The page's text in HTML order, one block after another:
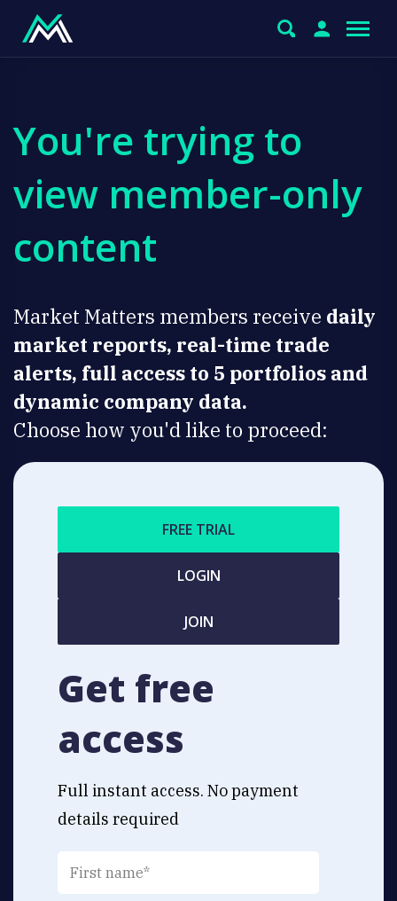
You're trying to
view member-only
content
Market Matters members receive daily
market reports, real-time trade
alerts, full access to 5 portfolios and
dynamic company data.
Choose how you'd like to proceed:
FREE TRIAL
LOGIN
JOIN
Get free
access
Full instant access. No payment
details required